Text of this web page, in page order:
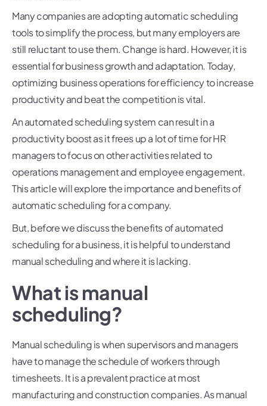
Many companies are adopting automatic scheduling
tools to simplify the process, but many employers are
still reluctant to use them. Change is hard. However, it is
essential for business growth and adaptation. Today,
optimizing business operations for efficiency to increase
productivity and beat the competition is vital.
An automated scheduling system can result in a
productivity boost as it frees up a lot of time for HR
managers to focus on other activities related to
operations management and employee engagement.
This article will explore the importance and benefits of
automatic scheduling for a company.
But, before we discuss the benefits of automated
scheduling for a business, it is helpful to understand
manual scheduling and where it is lacking.
What is manual
scheduling?
Manual scheduling is when supervisors and managers
have to manage the schedule of workers through
timesheets. It is a prevalent practice at most
manufacturing and construction companies. As manual